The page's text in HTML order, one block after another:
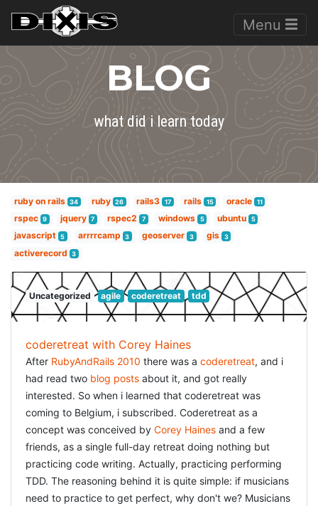
Menu
BLOG
what did i learn today
ruby on rails 34 ruby 26 rails3 17 rails 15 oracle 11
rspec 9 jquery 7 rspec2 7 windows 5 ubuntu 5
javascript 5 arrrrcamp 3 geoserver 3 gis 3
activerecord 3
Uncategorized agile coderetreat tdd
coderetreat with Corey Haines
After RubyAndRails 2010 there was a coderetreat, and i
had read two blog posts about it, and got really
interested. So when i learned that coderetreat was
coming to Belgium, i subscribed. Coderetreat as a
concept was conceived by Corey Haines and a few
friends, as a single full-day retreat doing nothing but
practicing code writing. Actually, practicing performing
TDD. The reasoning behind it is quite simple: if musicians
need to practice to get perfect, why don't we? Musicians